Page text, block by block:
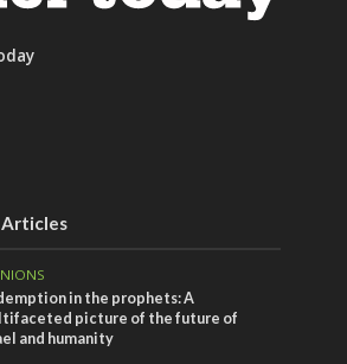
Articles
in the prophets: A
picture of the future of
and humanity